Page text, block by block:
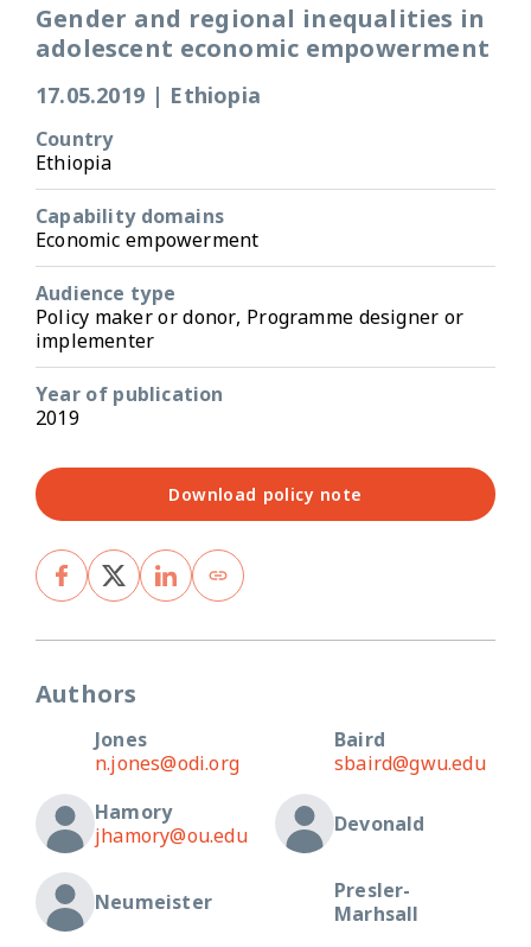
Gender and regional inequalities in
adolescent economic empowerment
17.05.2019 | Ethiopia
Country
Ethiopia
Capability domains
Economic empowerment
Audience type
Policy maker or donor, Programme designer or
implementer
Year of publication
2019
Download policy note
Authors
Jones
n.jones@odi.org
Baird
sbaird@gwu.edu
Hamory
jhamory@ou.edu
Devonald
Neumeister
Presler-
Marhsall